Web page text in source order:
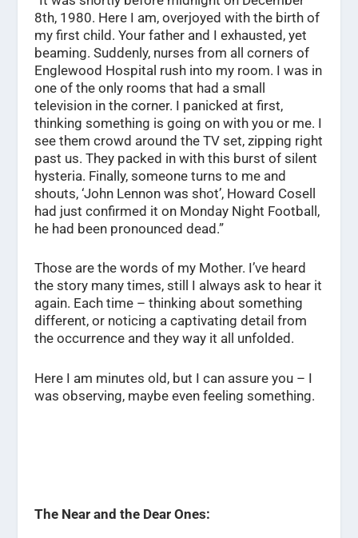
8th, 1980. Here I am, overjoyed with the birth of
my first child. Your father and I exhausted, yet
beaming. Suddenly, nurses from all corners of
Englewood Hospital rush into my room. I was in
one of the only rooms that had a small
television in the corner. I panicked at first,
thinking something is going on with you or me. I
see them crowd around the TV set, zipping right
past us. They packed in with this burst of silent
hysteria. Finally, someone turns to me and
shouts, ‘John Lennon was shot’, Howard Cosell
had just confirmed it on Monday Night Football,
he had been pronounced dead.”
Those are the words of my Mother. I’ve heard
the story many times, still I always ask to hear it
again. Each time – thinking about something
different, or noticing a captivating detail from
the occurrence and they way it all unfolded.
Here I am minutes old, but I can assure you – I
was observing, maybe even feeling something.
The Near and the Dear Ones: